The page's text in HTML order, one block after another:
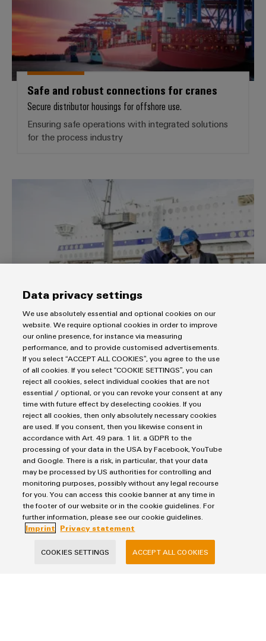
Safe and robust connections for cranes
Secure distributor housings for offshore use.
Ensuring safe operations with integrated solutions
for the process industry
Supply and communication in the ship’s
control system
S-two systems utilise GL-approved power supplies and
Ethernet switches.
Ensuring safe operations with integrated solutions
for the process industry
Do you have any questions about shipbuilding?
Per-Ivar Andersen
Data privacy settings
We use absolutely essential and optional cookies on our
website. We require optional cookies in order to improve
our online presence, for instance via measuring
performance, and to provide customised advertisements.
If you select “ACCEPT ALL COOKIES”, you agree to the use
of all cookies. If you select “COOKIE SETTINGS”, you can
reject all cookies, select individual cookies that are not
essential / optional, or you can revoke your consent at any
time with future effect by deselecting cookies. If you
reject all cookies, then only absolutely necessary cookies
are used. If you consent, then you likewise consent in
accordance with Art. 49 para. 1 lit. a GDPR to the
processing of your data in the USA by Facebook, YouTube
and Google. There is a risk, in particular, that your data
may be processed by US authorities for controlling and
monitoring purposes, possibly without any legal recourse
for you. You can access this cookie banner at any time in
the footer of our website or in the cookie guidelines. For
further information, please see our cookie guidelines.
Imprint
Privacy statement
COOKIES SETTINGS ACCEPT ALL COOKIES